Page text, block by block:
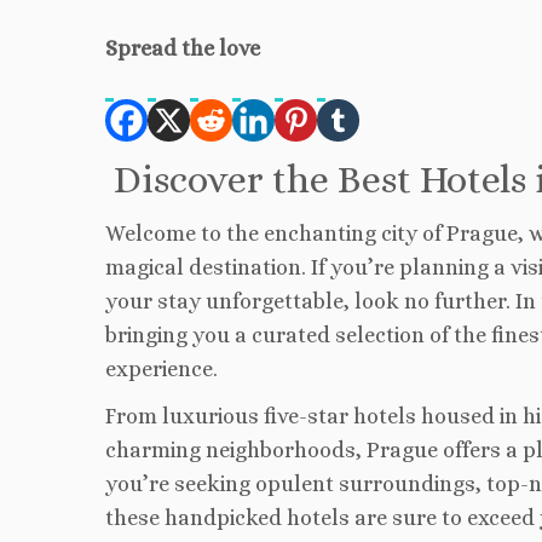
Spread the love
Discover the Best
Welcome to the enchanting city of
magical destination. If you’re planning a
your stay unforgettable, look no further.
bringing you a curated selection of the
experience.
From luxurious five-star hotels housed in
charming neighborhoods, Prague offers a
you’re seeking opulent surroundings,
these handpicked hotels are sure to